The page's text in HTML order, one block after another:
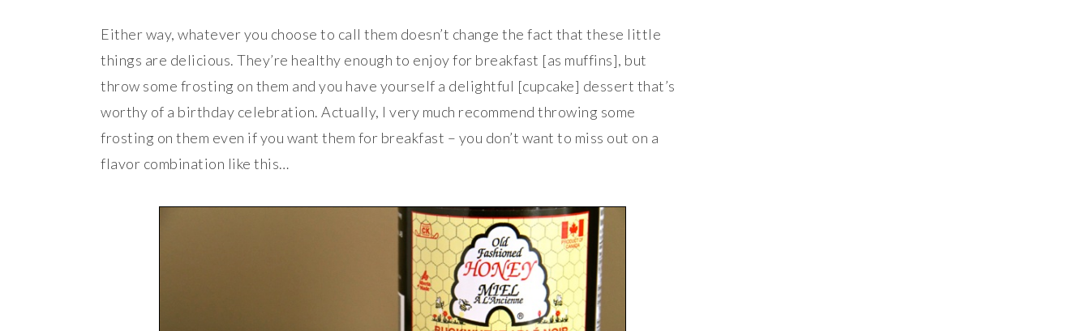
Either way, whatever you choose to call them doesn’t change the fact that these little
things are delicious. They’re healthy enough to enjoy for breakfast [as muffins], but
throw some frosting on them and you have yourself a delightful [cupcake] dessert that’s
worthy of a birthday celebration. Actually, I very much recommend throwing some
frosting on them even if you want them for breakfast – you don’t want to miss out on a
flavor combination like this…